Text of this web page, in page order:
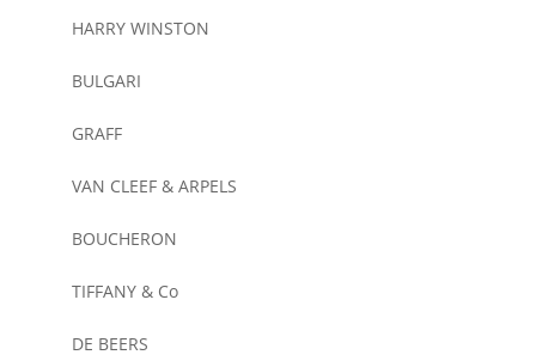
HARRY WINSTON
BULGARI
GRAFF
VAN CLEEF & ARPELS
BOUCHERON
TIFFANY & Co
DE BEERS